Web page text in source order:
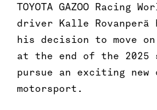
TOYOTA GAZOO Racing
driver Kalle Rovanperä
his decision to move
at the end of the 2025
pursue an exciting new
motorsport.